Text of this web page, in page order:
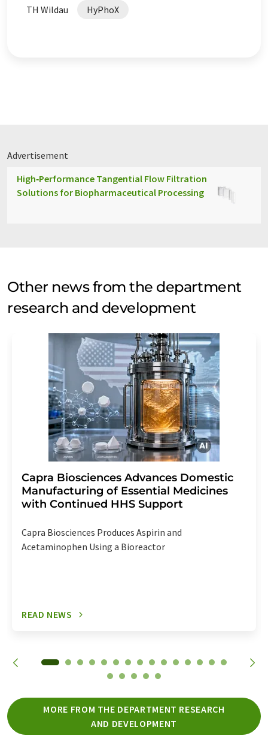
TH Wildau HyPhoX
Advertisement
High‑Performance Tangential Flow Filtration
Solutions for Biopharmaceutical Processing
Other news from the department
research and development
Capra Biosciences Advances Domestic
Manufacturing of Essential Medicines
with Continued HHS Support
Capra Biosciences Produces Aspirin and
Acetaminophen Using a Bioreactor
READ NEWS
MORE FROM THE DEPARTMENT RESEARCH
AND DEVELOPMENT